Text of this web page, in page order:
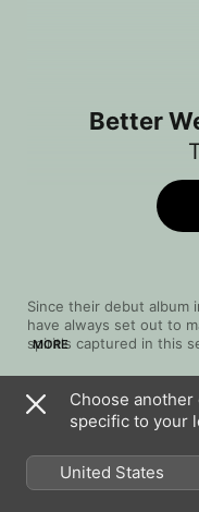
Better
Since their debut album
have always set out to
spirit's captured in this
Restrained guitar licks
down sensual,
innocent choirboy
indie music, Swedish
great soundtrack for a
MORE
Song
ฟุ้ง (can't do
อย่าเสียใจคนเดียว
Choose
specific to your
United States